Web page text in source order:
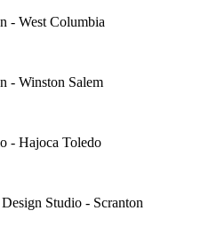
- West Columbia
- Winston Salem
- Hajoca Toledo
Studio - Scranton